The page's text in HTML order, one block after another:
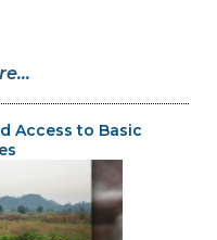
Access to Basic